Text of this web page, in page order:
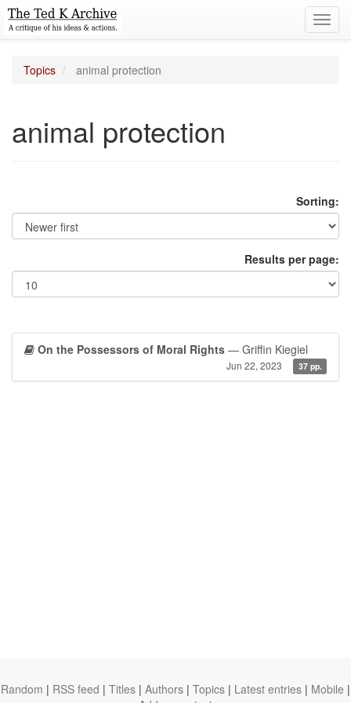
Topics animal protection
animal protection
Sorting:
Results per page:
On the Possessors of Moral Rights — Griffin Kiegiel
Jun 22, 2023 37 pp.
Random | RSS feed | Titles | Authors | Topics | Latest entries | Mobile |